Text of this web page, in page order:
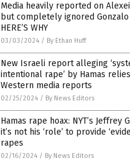
Media heavily reported on Alexei
but completely ignored Gonzalo
HERE’S WHY
03/03/2024 / By Ethan Huff
New Israeli report alleging
intentional rape’ by Hamas
Western media reports
02/25/2024 / By News Editors
Hamas rape hoax: NYT’s Jeffrey
it’s not his ‘role’ to provide
rapes
02/16/2024 / By News Editors